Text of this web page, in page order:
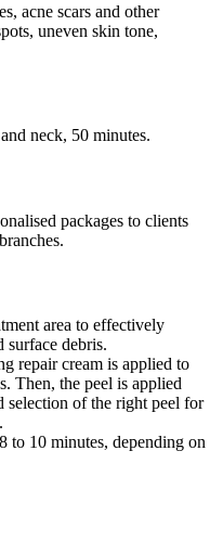
acne scars and other
uneven skin tone,
neck, 50 minutes.
packages to clients
area to effectively
surface debris.
repair cream is applied to
Then, the peel is applied
selection of the right peel for
to 10 minutes, depending on